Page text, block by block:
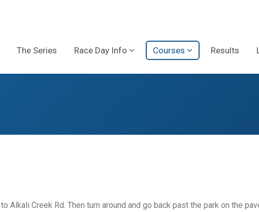
The Series Race Day Info Courses Results
Alkali Creek Rd. Then turn around and go back past the park on the